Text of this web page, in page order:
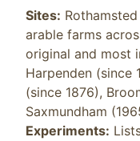
Sites:
arable farms
original and most
Harpenden (since
(since 1876),
Saxmundham
Experiments: